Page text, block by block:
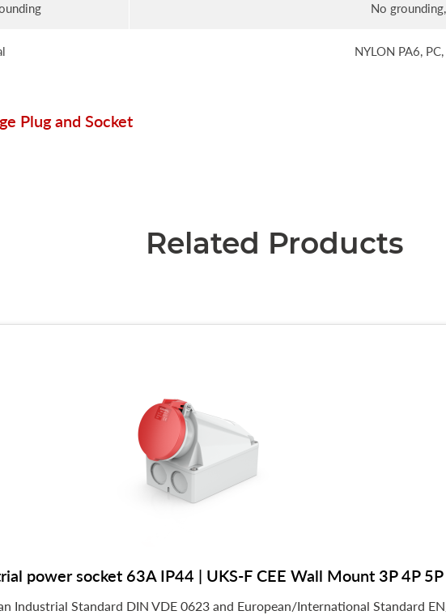
No
NYLON PA6,
Plug and Socket
Related Products
power socket 63A IP44 | UKS-F CEE Wall Mount 3P 4P 5P
Industrial Standard DIN VDE 0623 and European/International Standard